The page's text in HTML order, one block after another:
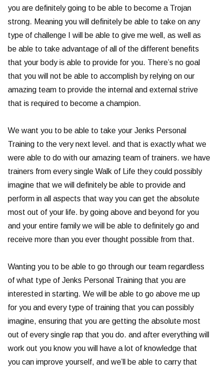
you are definitely going to be able to become a Trojan
strong. Meaning you will definitely be able to take on any
type of challenge I will be able to give me well, as well as
be able to take advantage of all of the different benefits
that your body is able to provide for you. There’s no goal
that you will not be able to accomplish by relying on our
amazing team to provide the internal and external strive
that is required to become a champion.
We want you to be able to take your Jenks Personal
Training to the very next level. and that is exactly what we
were able to do with our amazing team of trainers. we have
trainers from every single Walk of Life they could possibly
imagine that we will definitely be able to provide and
perform in all aspects that way you can get the absolute
most out of your life. by going above and beyond for you
and your entire family we will be able to definitely go and
receive more than you ever thought possible from that.
Wanting you to be able to go through our team regardless
of what type of Jenks Personal Training that you are
interested in starting. We will be able to go above me up
for you and every type of training that you can possibly
imagine, ensuring that you are getting the absolute most
out of every single rap that you do. and after everything will
work out you know you will have a lot of knowledge that
you can improve yourself, and we’ll be able to carry that